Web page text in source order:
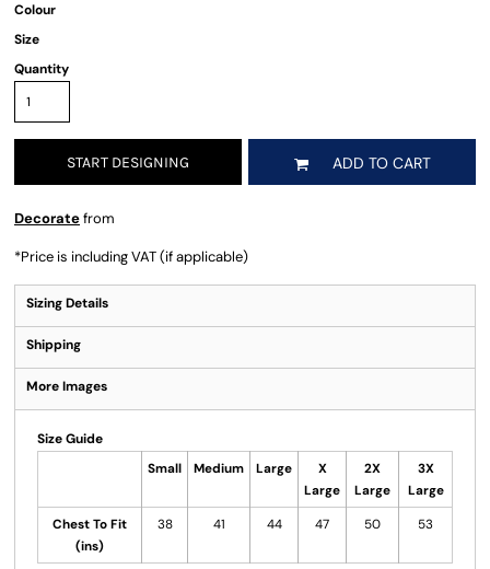
Colour
Size
Quantity
START DESIGNING ADD TO CART
Decoratefrom
*Price is including VAT (if applicable)
Sizing Details
Shipping
More Images
Size Guide
Small
Medium Large
X
Large
2X
Large
3X
Large
Chest To Fit
(ins)
38 41 44 47 50 53